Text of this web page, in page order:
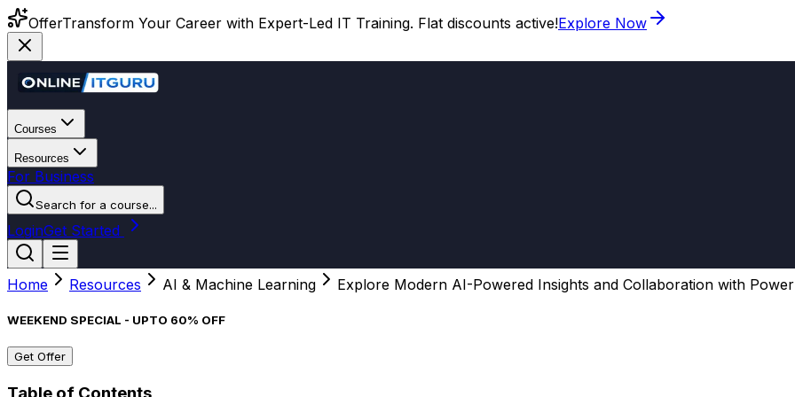
OfferTransform Your Career with Expert-Led IT Training. Flat discounts active!Explore Now
Courses
Resources
For Business
Search for a course...
LoginGet Started
Home Resources AI & Machine Learning Explore Modern AI-Powered Insights and Collaboration with
WEEKEND SPECIAL - UPTO 60% OFF
Get Offer